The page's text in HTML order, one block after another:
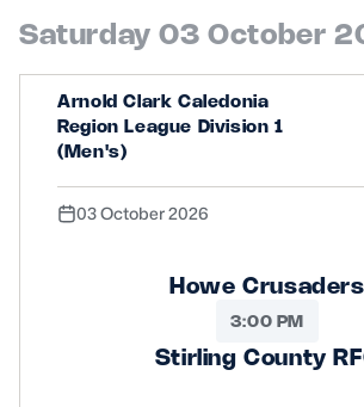
Saturday 03 October
Arnold Clark Caledonia
Region League Division 1
(Men's)
03 October 2026
Howe Crusaders
3:00 PM
Stirling County